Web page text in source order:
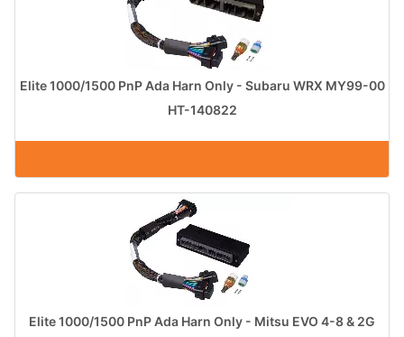
Elite 1000/1500 PnP Ada Harn Only - Subaru WRX MY99-00
HT-140822
Elite 1000/1500 PnP Ada Harn Only - Mitsu EVO 4-8 & 2G